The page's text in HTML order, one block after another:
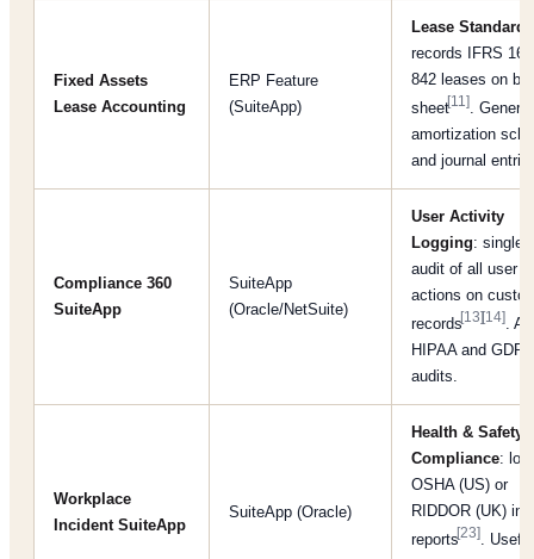
Fixed Assets
Lease Accounting
ERP Feature
(SuiteApp)
Lease Standards
records IFRS 16
842 leases on
sheet[11].
amortization
and journal
Compliance 360
SuiteApp
SuiteApp
(Oracle/NetSuite)
User Activity
Logging: single-
audit of all user
actions on
records[13][14].
HIPAA and GDPR
audits.
Workplace
Incident SuiteApp
SuiteApp (Oracle)
Health & Safety
Compliance:
OSHA (US) or
RIDDOR (UK)
reports[23].